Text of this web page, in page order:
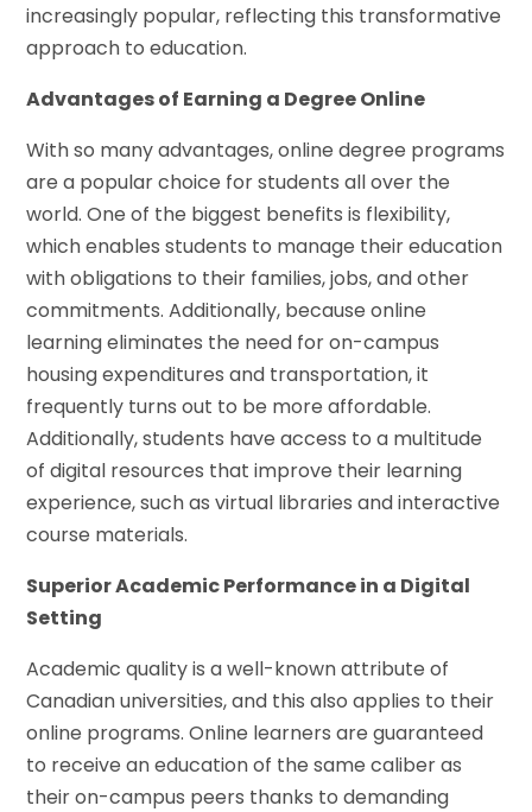
increasingly popular, reflecting this transformative
approach to education.
Advantages of Earning a Degree Online
With so many advantages, online degree programs
are a popular choice for students all over the
world. One of the biggest benefits is flexibility,
which enables students to manage their education
with obligations to their families, jobs, and other
commitments. Additionally, because online
learning eliminates the need for on-campus
housing expenditures and transportation, it
frequently turns out to be more affordable.
Additionally, students have access to a multitude
of digital resources that improve their learning
experience, such as virtual libraries and interactive
course materials.
Superior Academic Performance in a Digital
Setting
Academic quality is a well-known attribute of
Canadian universities, and this also applies to their
online programs. Online learners are guaranteed
to receive an education of the same caliber as
their on-campus peers thanks to demanding